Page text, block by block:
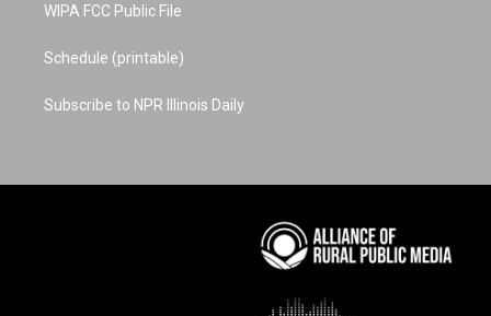
WIPA FCC Public File
Schedule (printable)
Subscribe to NPR Illinois Daily